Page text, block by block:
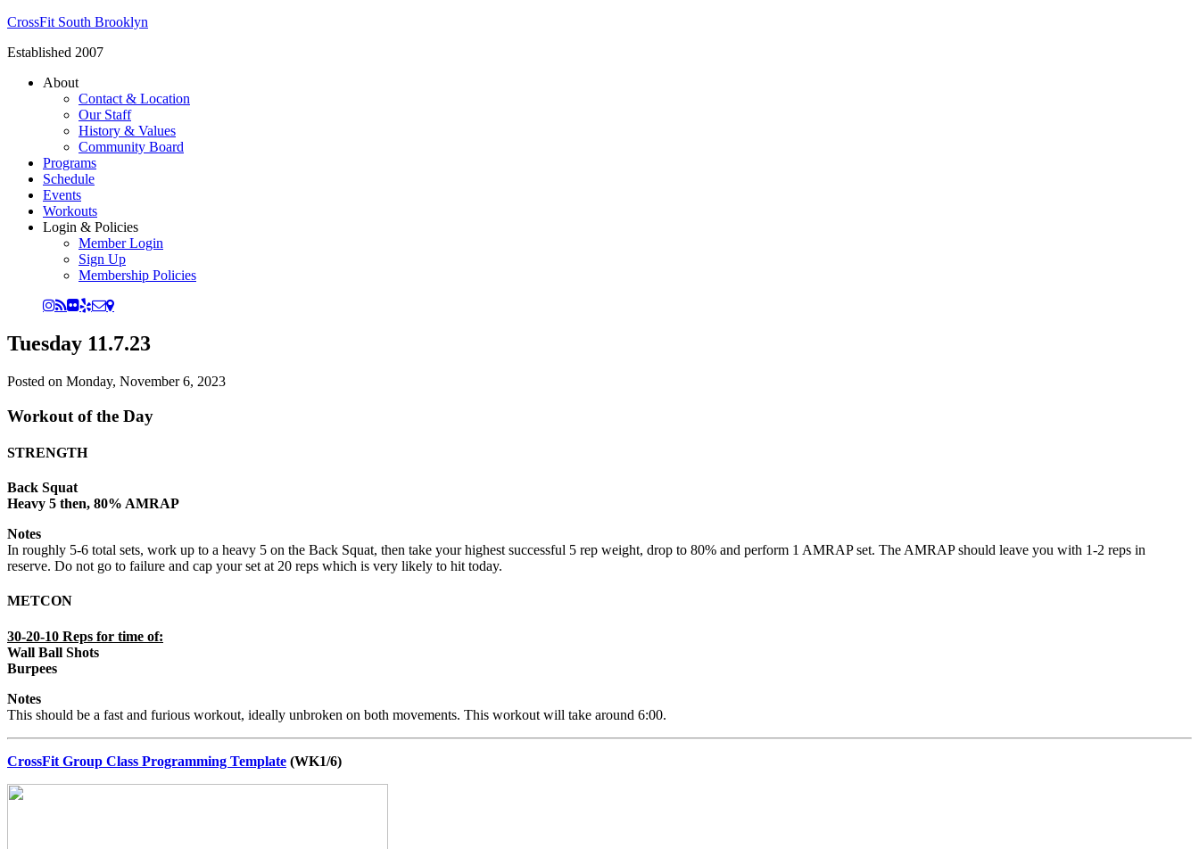
CrossFit South Brooklyn
Established 2007
About
Contact & Location
Our Staff
History & Values
Community Board
Programs
Schedule
Events
Workouts
Login & Policies
Member Login
Sign Up
Membership Policies
Tuesday 11.7.23
Posted on Monday, November 6, 2023
Workout of the Day
STRENGTH
Back Squat
Heavy 5 then, 80% AMRAP
Notes
In roughly 5-6 total sets, work up to a heavy 5 on the Back Squat, then take your highest successful 5 rep weight, drop to 80% and perform 1 AMRAP set. The AMRAP should leave you with 1-2 reps in
reserve. Do not go to failure and cap your set at 20 reps which is very likely to hit today.
METCON
30-20-10 Reps for time of:
Wall Ball Shots
Burpees
Notes
This should be a fast and furious workout, ideally unbroken on both movements. This workout will take around 6:00.
CrossFit Group Class Programming Template (WK1/6)